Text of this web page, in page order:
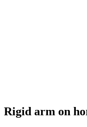
Rigid arm on